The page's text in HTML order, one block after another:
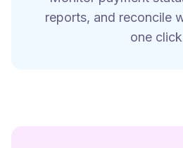
reports, and reconcile
one